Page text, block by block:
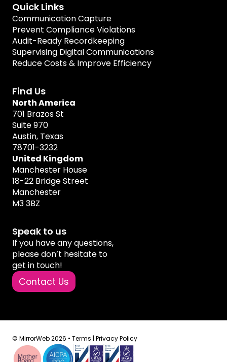
Quick Links
Communication Capture
Prevent Compliance Violations
Audit-Ready Recordkeeping
Supervising Digital Communications
Reduce Costs & Improve Efficiency
Find Us
North America
701 Brazos St
Suite 970
Austin, Texas
78701-3232
United Kingdom
Manchester House
18-22 Bridge Street
Manchester
M3 3BZ
Speak to us
If you have any questions,
please don’t hesitate to
get in touch!
Contact Us
© MirrorWeb 2026 • Terms | Privacy Policy